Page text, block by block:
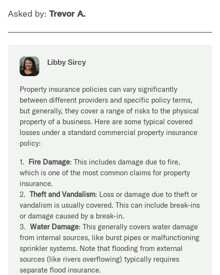
Asked by: Trevor A.
Libby Sircy
Property insurance policies can vary significantly
between different providers and specific policy terms,
but generally, they cover a range of risks to the physical
property of a business. Here are some typical covered
losses under a standard commercial property insurance
policy:
1. Fire Damage: This includes damage due to fire,
which is one of the most common claims for property
insurance.
2. Theft and Vandalism: Loss or damage due to theft or
vandalism is usually covered. This can include break-ins
or damage caused by a break-in.
3. Water Damage: This generally covers water damage
from internal sources, like burst pipes or malfunctioning
sprinkler systems. Note that flooding from external
sources (like rivers overflowing) typically requires
separate flood insurance.